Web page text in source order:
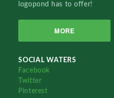
logopond has to offer!
MORE
SOCIAL WATERS
Facebook
Twitter
Pinterest